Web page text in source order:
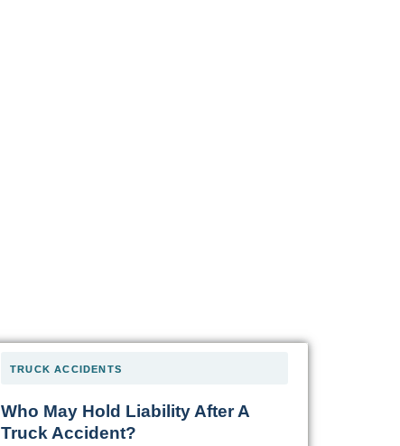
TRUCK ACCIDENTS
Who May Hold Liability After A
Truck Accident?